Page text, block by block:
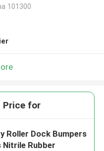
101300
Price for
Roller Dock Bumpers
Nitrile Rubber